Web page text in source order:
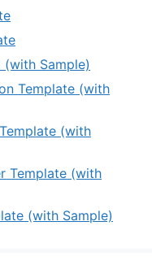
(with Sample)
Template (with
(with
Template (with
(with Sample)